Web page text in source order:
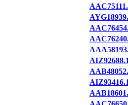
AIZ92688.1
AIZ93416.1